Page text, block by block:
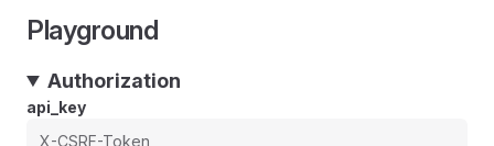
Playground
Authorization
api_key